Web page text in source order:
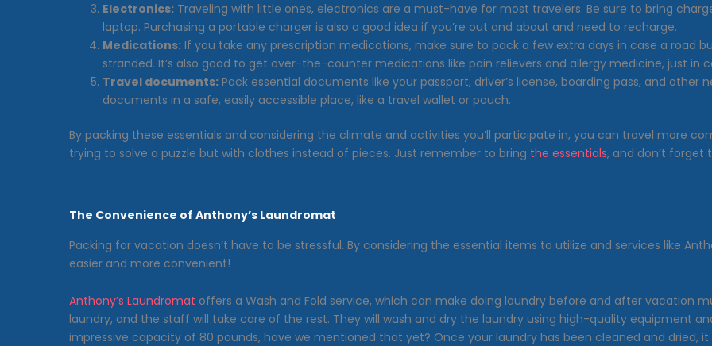
Electronics: Traveling with little ones, electronics are a must-have for most travelers. Be sure to bring
laptop. Purchasing a portable charger is also a good idea if you’re out and about and need to recharge.
Medications: If you take any prescription medications, make sure to pack a few extra days in case a road
stranded. It’s also good to get over-the-counter medications like pain relievers and allergy medicine, just in
Travel documents: Pack essential documents like your passport, driver’s license, boarding pass, and other
documents in a safe, easily accessible place, like a travel wallet or pouch.
By packing these essentials and considering the climate and activities you’ll participate in, you can travel more
trying to solve a puzzle but with clothes instead of pieces. Just remember to bring the essentials, and don’t forget
The Convenience of Anthony’s Laundromat
Packing for vacation doesn’t have to be stressful. By considering the essential items to utilize and services like
easier and more convenient!
Anthony’s Laundromat offers a Wash and Fold service, which can make doing laundry before and after vacation
laundry, and the staff will take care of the rest. They will wash and dry the laundry using high-quality equipment
impressive capacity of 80 pounds, have we mentioned that yet? Once your laundry has been cleaned and dried,